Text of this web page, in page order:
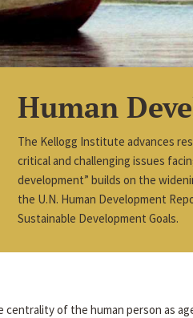
Human
The Kellogg Institute advances
critical and challenging issues
development” builds on the
the U.N. Human Development
Sustainable Development Goals.
of the human person as